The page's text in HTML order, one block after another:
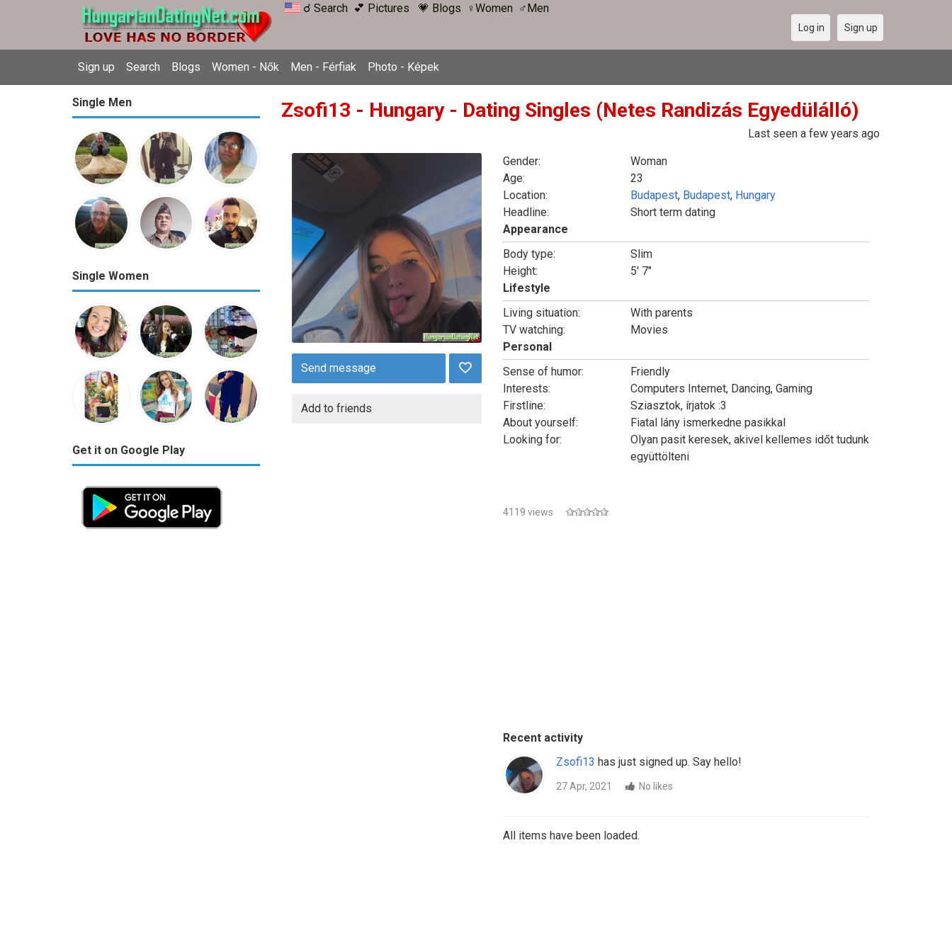
☌ Search 💕 Pictures 💗 Blogs ♀Women ♂Men
Sign up Search Blogs Women - Nők Men - Férfiak Photo - Képek
Log in Sign up
Single Men
Single Women
Get it on Google Play
Zsofi13 - Hungary - Dating Singles (Netes Randizás Egyedülálló)
Last seen a few years ago
Send message
Add to friends
Gender:
Woman
Age:
23
Location:
Budapest, Budapest, Hungary
Headline:
Short term dating
Appearance
Body type:
Slim
Height:
5' 7"
Lifestyle
Living situation:
With parents
TV watching:
Movies
Personal
Sense of humor:
Friendly
Interests:
Computers Internet, Dancing, Gaming
Firstline:
Sziasztok, írjatok :3
About yourself:
Fiatal lány ismerkedne pasikkal
Looking for:
Olyan pasit keresek, akivel kellemes időt tudunk
együttölteni
4119 views
Recent activity
Zsofi13 has just signed up. Say hello!
27 Apr, 2021 No likes
All items have been loaded.